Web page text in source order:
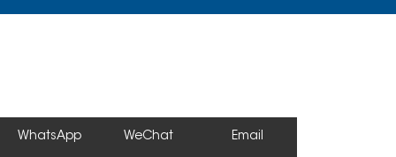
WhatsApp WeChat Email